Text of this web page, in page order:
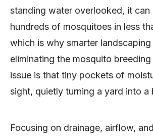
standing water overlooked, it can
hundreds of mosquitoes in less
which is why smarter
eliminating the mosquito
issue is that tiny pockets of
sight, quietly turning a yard into a
Focusing on drainage, airflow,